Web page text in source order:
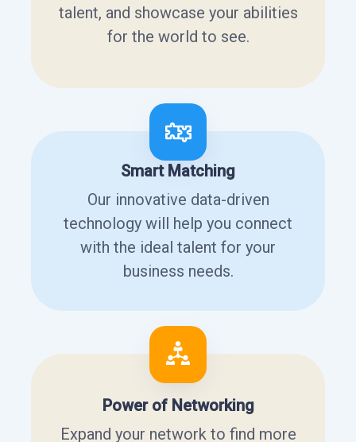
talent, and showcase your abilities
for the world to see.
Smart Matching
Our innovative data-driven
technology will help you connect
with the ideal talent for your
business needs.
Power of Networking
Expand your network to find more